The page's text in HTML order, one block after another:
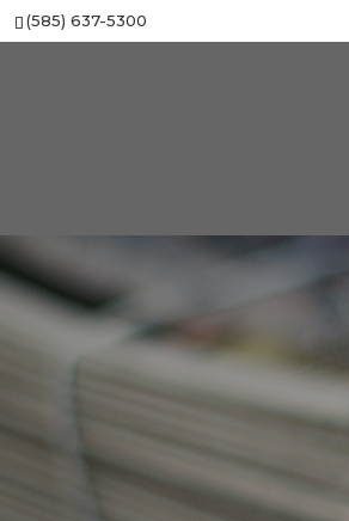
(585) 637-5300